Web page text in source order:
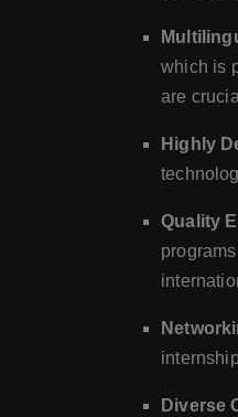
which is
are
Highly
Quality
Diverse